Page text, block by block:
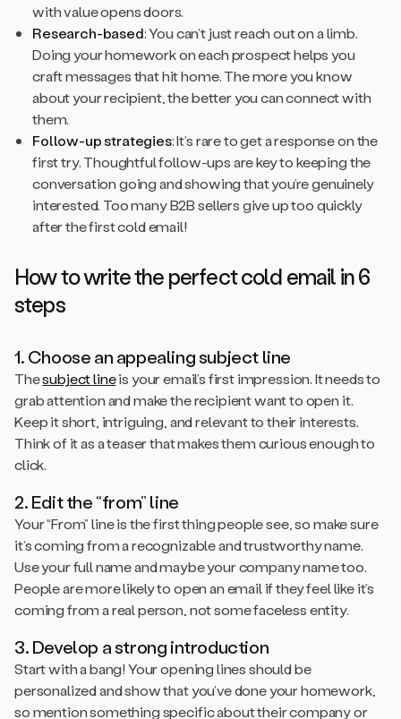
with value opens doors.
Research-based: You can’t just reach out on a limb.
Doing your homework on each prospect helps you
craft messages that hit home. The more you know
about your recipient, the better you can connect with
them.
Follow-up strategies: It’s rare to get a response on the
first try. Thoughtful follow-ups are key to keeping the
conversation going and showing that you’re genuinely
interested. Too many B2B sellers give up too quickly
after the first cold email!
How to write the perfect cold email in 6
steps
1. Choose an appealing subject line
Thesubject lineis your email’s first impression. It needs to
grab attention and make the recipient want to open it.
Keep it short, intriguing, and relevant to their interests.
Think of it as a teaser that makes them curious enough to
click.
2. Edit the “from” line
Your “From” line is the first thing people see, so make sure
it’s coming from a recognizable and trustworthy name.
Use your full name and maybe your company name too.
People are more likely to open an email if they feel like it’s
coming from a real person, not some faceless entity.
3. Develop a strong introduction
Start with a bang! Your opening lines should be
personalized and show that you’ve done your homework,
so mention something specific about their company or